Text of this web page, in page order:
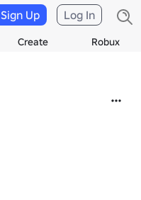
Create Robux
Sign Up Log In